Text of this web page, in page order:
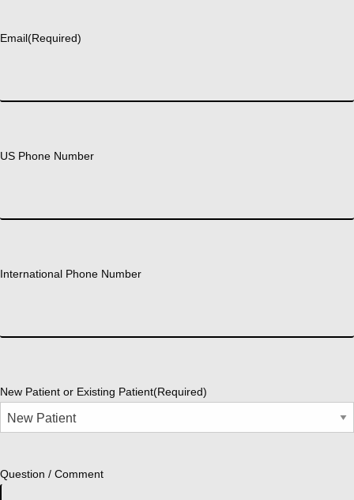
Email(Required)
US Phone Number
International Phone Number
New Patient or Existing Patient(Required)
Question / Comment